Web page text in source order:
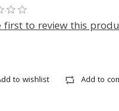
first to review this